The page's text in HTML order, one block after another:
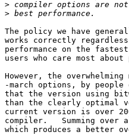
>
>
The policy we have
works correctly
performance on the
users who care most
However, the
-march options, by
that the version using
than the clearly optimal
current version is over
compiler.   Summing
which produces a better